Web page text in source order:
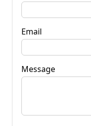
Email
Message